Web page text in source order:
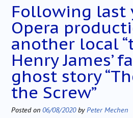
Following last
Opera
another local
Henry James’
ghost story
the Screw”
Posted on 06/08/2020byPeter Mechen